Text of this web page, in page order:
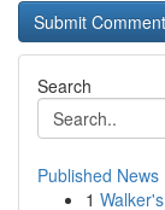
Search
Published News
1